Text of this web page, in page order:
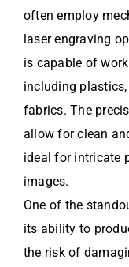
often employ
laser engraving
is capable of
including
fabrics. The
allow for clean
ideal for intricate
images.
One of the
its ability to
the risk of